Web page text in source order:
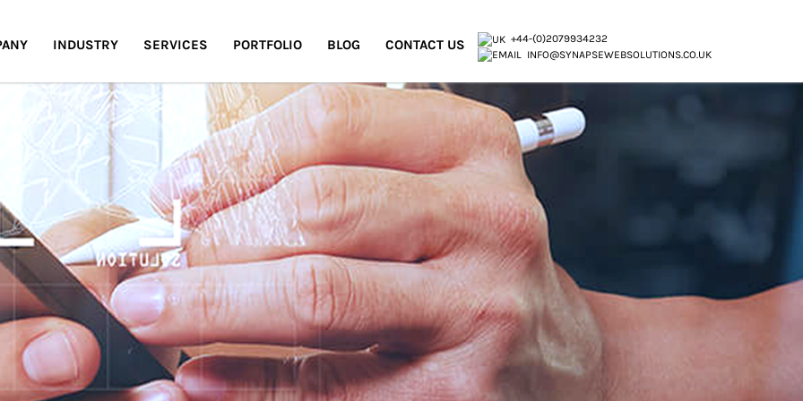
INDUSTRY SERVICES PORTFOLIO BLOG CONTACT US
+44-(0)2079934232
INFO@SYNAPSEWEBSOLUTIONS.CO.UK